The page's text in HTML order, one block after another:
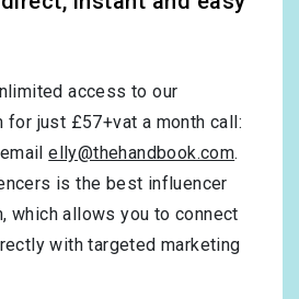
access to our
for just £57+vat a month call:
elly@thehandbook.com.
is the best influencer
which allows you to connect
with targeted marketing